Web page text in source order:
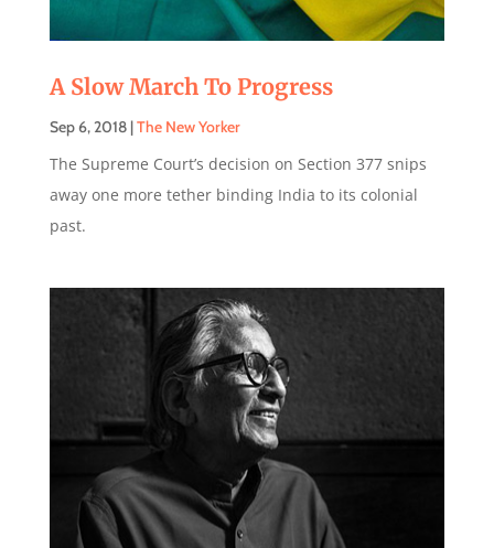
A Slow March To Progress
Sep 6, 2018|The New Yorker
The Supreme Court’s decision on Section 377 snips
away one more tether binding India to its colonial
past.